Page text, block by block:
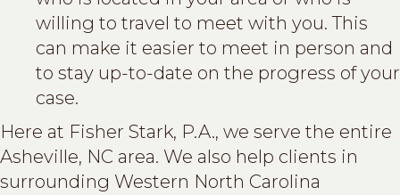
willing to travel to meet with you. This
can make it easier to meet in person and
to stay up-to-date on the progress of your
case.
Here at Fisher Stark, P.A., we serve the entire
Asheville, NC area. We also help clients in
surrounding Western North Carolina